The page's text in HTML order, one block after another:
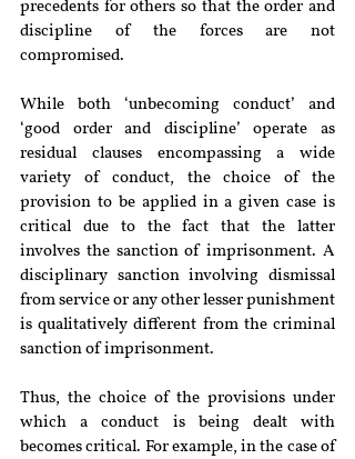
precedents for others so that the order and
discipline of the forces are not
compromised.
While both ‘unbecoming conduct’ and
‘good order and discipline’ operate as
residual clauses encompassing a wide
variety of conduct, the choice of the
provision to be applied in a given case is
critical due to the fact that the latter
involves the sanction of imprisonment. A
disciplinary sanction involving dismissal
from service or any other lesser punishment
is qualitatively different from the criminal
sanction of imprisonment.
Thus, the choice of the provisions under
which a conduct is being dealt with
becomes critical. For example, in the case of